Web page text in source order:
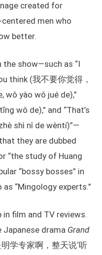
created for
men who
better.
the show—such as “I
think (我不要你觉得，
wǒ yào wǒ jué de),”
wǒ de),” and “That’s
shì nǐ de wèntí)”—
they are dubbed
“the study of Huang
“bossy bosses” in
“Mingology experts.”
in film and TV reviews.
drama Grand
学专家啊，整天说‘听